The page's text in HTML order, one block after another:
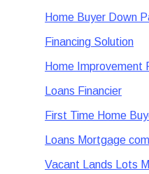
Home Buyer Down
Financing Solution
Home Improvement
Loans Financier
First Time Home
Loans Mortgage
Vacant Lands Lots